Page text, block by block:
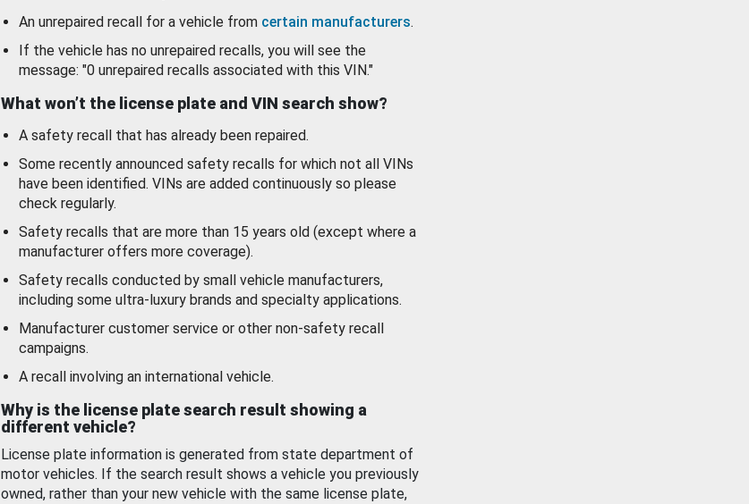
An unrepaired recall for a vehicle from certain manufacturers.
If the vehicle has no unrepaired recalls, you will see the
message: "0 unrepaired recalls associated with this VIN."
What won’t the license plate and VIN search show?
A safety recall that has already been repaired.
Some recently announced safety recalls for which not all VINs
have been identified. VINs are added continuously so please
check regularly.
Safety recalls that are more than 15 years old (except where a
manufacturer offers more coverage).
Safety recalls conducted by small vehicle manufacturers,
including some ultra-luxury brands and specialty applications.
Manufacturer customer service or other non-safety recall
campaigns.
A recall involving an international vehicle.
Why is the license plate search result showing a
different vehicle?
License plate information is generated from state department of
motor vehicles. If the search result shows a vehicle you previously
owned, rather than your new vehicle with the same license plate,